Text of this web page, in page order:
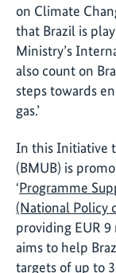
on Climate
that Brazil is
Ministry’s
also count on
steps towards
gas.’
In this Initiative
(BMUB) is
‘Programme
(National Policy
providing EUR
aims to help
targets of up to